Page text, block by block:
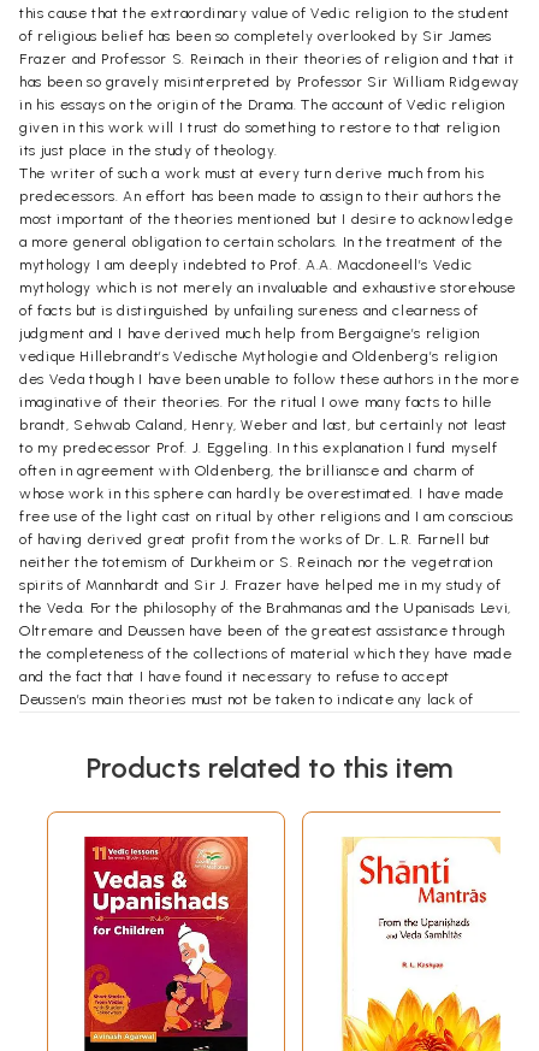
this cause that the extraordinary value of Vedic religion to the student
of religious belief has been so completely overlooked by Sir James
Frazer and Professor S. Reinach in their theories of religion and that it
has been so gravely misinterpreted by Professor Sir William Ridgeway
in his essays on the origin of the Drama. The account of Vedic religion
given in this work will I trust do something to restore to that religion
its just place in the study of theology.
The writer of such a work must at every turn derive much from his
predecessors. An effort has been made to assign to their authors the
most important of the theories mentioned but I desire to acknowledge
a more general obligation to certain scholars. In the treatment of the
mythology I am deeply indebted to Prof. A.A. Macdoneell’s Vedic
mythology which is not merely an invaluable and exhaustive storehouse
of facts but is distinguished by unfailing sureness and clearness of
judgment and I have derived much help from Bergaigne’s religion
vedique Hillebrandt’s Vedische Mythologie and Oldenberg’s religion
des Veda though I have been unable to follow these authors in the more
imaginative of their theories. For the ritual I owe many facts to hille
brandt, Sehwab Caland, Henry, Weber and last, but certainly not least
to my predecessor Prof. J. Eggeling. In this explanation I fund myself
often in agreement with Oldenberg, the brilliansce and charm of
whose work in this sphere can hardly be overestimated. I have made
free use of the light cast on ritual by other religions and I am conscious
of having derived great profit from the works of Dr. L.R. Farnell but
neither the totemism of Durkheim or S. Reinach nor the vegetration
spirits of Mannhardt and Sir J. Frazer have helped me in my study of
the Veda. For the philosophy of the Brahmanas and the Upanisads Levi,
Oltremare and Deussen have been of the greatest assistance through
the completeness of the collections of material which they have made
and the fact that I have found it necessary to refuse to accept
Deussen’s main theories must not be taken to indicate any lack of
scholarship of Prof. Charles R. Lanman who has added to the many
in the Harvard Oriental series that monumentum aere pernnius of his
unselfhish devotion to the study of the life and literature of India.
Products related to this item